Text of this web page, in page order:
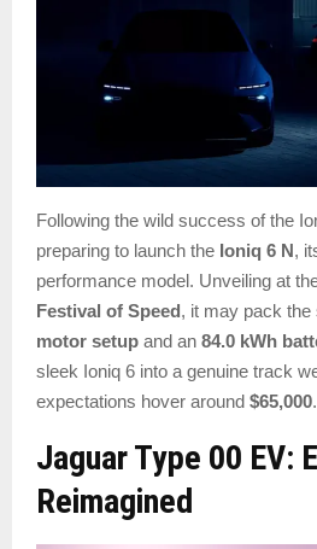
Following the wild success of the
preparing to launch the Ioniq 6 N,
performance model. Unveiling at
Festival of Speed, it may pack the
motor setup and an 84.0 kWh
sleek Ioniq 6 into a genuine track
expectations hover around $65,000.
Jaguar Type 00 EV:
Reimagined